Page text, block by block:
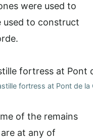
were used to
used to construct
fortress at Pont de la
of the remains
at any of